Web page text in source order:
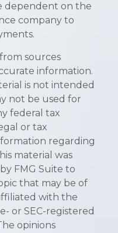
dependent on the
company to
sources
information.
is not intended
not be used for
federal tax
or tax
regarding
material was
FMG Suite to
that may be of
with the
or SEC-registered
opinions